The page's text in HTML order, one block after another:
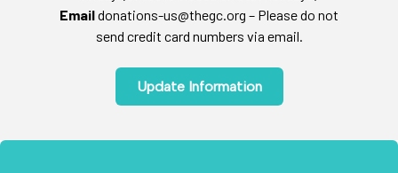
Emaildonations-us@thegc.org – Please do not
send credit card numbers via email.
Update Information